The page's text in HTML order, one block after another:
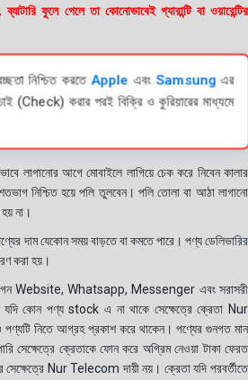
ফুলে গেলে তা কোনোভাবেই গ্যারান্টি বা ওয়ারেন্টির
নিশ্চিত করতে Apple এবং Samsungএর
(Check) করার পরই বিক্রি ও কুরিয়ারের মাধ্যমে
লাগানোর আগে মোবাইলে লাগিয়ে চেক করে নিবেন কালার
নিশ্চিত হয়ে পলি তুলবেন। পলি তোলা বা আঠা লাগানো
না।
দাম যেকোন সময় বাড়তে বা কমতে পারে। পণ্য ডেলিভারির
করা হয়।
Website, Whatsapp, Messenger এবং সরাসরী
কোন পণ্য stock এ না থাকে সেক্ষেত্রে ক্রেতা Nur
নিতে আগ্রহ প্রকাশ করে থাকেন। পণ্যের গুনগত মান
সেক্ষেত্রে ক্রেতাকে ফোন করে অগ্রিম নেওয়া টাকা ফেরত
সেক্ষেত্রে Nur Telecom দায়ী নয়। ক্রেতা যদি পরবর্তীতে